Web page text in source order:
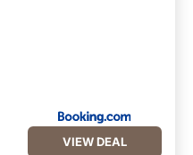
VIEW DEAL